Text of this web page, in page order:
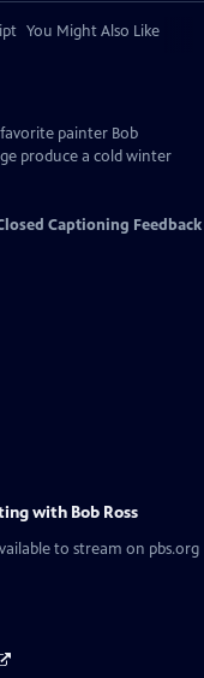
You Might Also Like
favorite painter Bob
produce a cold winter
Captioning Feedback
with Bob Ross
to stream on pbs.org